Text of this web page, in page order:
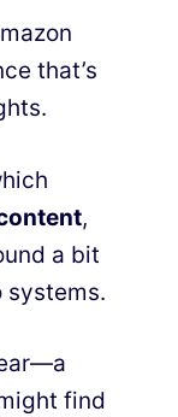
that’s
,
a bit
find